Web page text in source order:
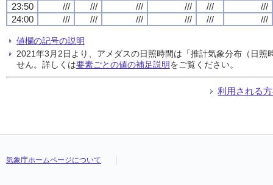
23:50
/// /// /// /// ///
///
24:00
/// /// /// /// /// ///
値欄の記号の説明
2021年3月2日より、アメダスの日照時間は「推計気象分布（日
せん。詳しくは要素ごとの値の補足説明をご覧ください。
利用される
気象庁ホームページについて